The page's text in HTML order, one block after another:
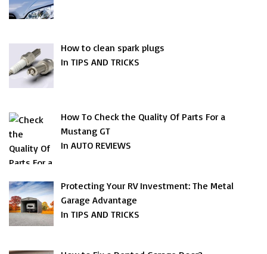
How to clean spark plugs
In TIPS AND TRICKS
How To Check the Quality Of Parts For a
Mustang GT
In AUTO REVIEWS
Protecting Your RV Investment: The Metal
Garage Advantage
In TIPS AND TRICKS